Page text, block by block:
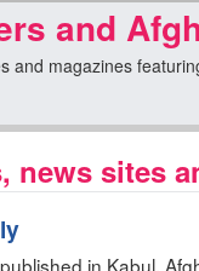
and
and magazines
news sites
in Kabul,